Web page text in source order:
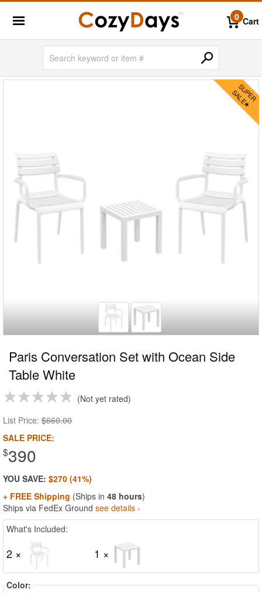
0 Cart
Paris Conversation Set with Ocean Side
Table White
Not yet rated
List Price: $660.00
SALE PRICE:
$390
YOU SAVE: $270 (41%)
+ FREE Shipping (Ships in 48 hours)
Ships via FedEx Ground see details ›
What's Included:
2 × 1 ×
Color: